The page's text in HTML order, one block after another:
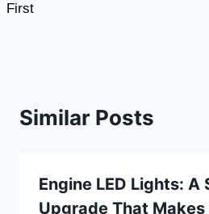
First
Similar Posts
Engine LED Lights: A
Upgrade That